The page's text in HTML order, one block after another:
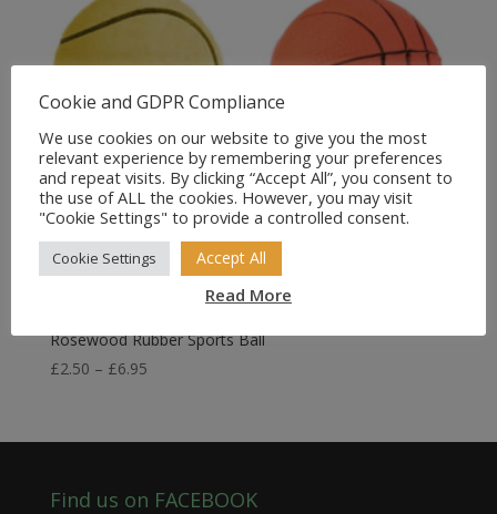
Rosewood Rubber Sports Ball
£2.50 – £6.95Price
through
Find us on FACEBOOK
Cookie and GDPR Compliance
We use cookies on our website to give you the most
relevant experience by remembering your preferences
and repeat visits. By clicking “Accept All”, you consent to
the use of ALL the cookies. However, you may visit
"Cookie Settings" to provide a controlled consent.
Cookie Settings Accept All
Read More